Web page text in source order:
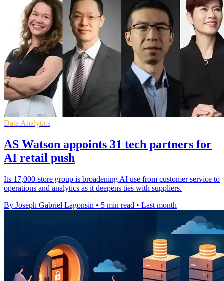
Data Analytics
AS Watson appoints 31 tech partners for
AI retail push
Its 17,000-store group is broadening AI use from customer service to
operations and analytics as it deepens ties with suppliers.
By Joseph Gabriel Lagonsin • 5 min read • Last month